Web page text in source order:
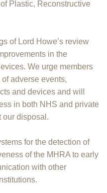
Plastic, Reconstructive
of Lord Howe’s review
in the
We urge members
adverse events,
and devices and will
in both NHS and private
our disposal.
for the detection of
of the MHRA to early
with other